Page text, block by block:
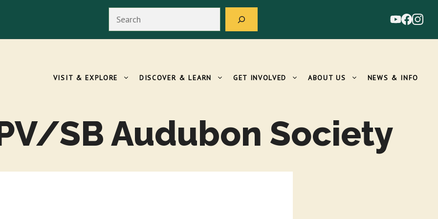
VISIT & EXPLORE DISCOVER & LEARN GET INVOLVED ABOUT US NEWS & INFO
SB Audubon Society